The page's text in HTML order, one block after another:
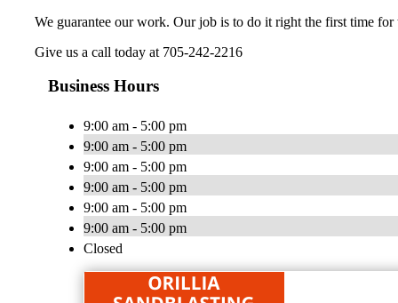
We guarantee our work. Our job is to do it right the first time for
Give us a call today at 705-242-2216
Business Hours
9:00 am - 5:00 pm
9:00 am - 5:00 pm
9:00 am - 5:00 pm
9:00 am - 5:00 pm
9:00 am - 5:00 pm
9:00 am - 5:00 pm
Closed